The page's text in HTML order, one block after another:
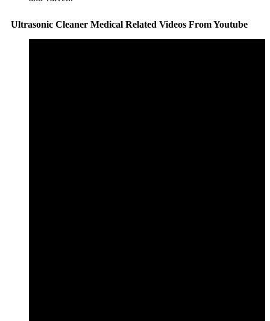
Ultrasonic Cleaner Medical Related Videos From Youtube